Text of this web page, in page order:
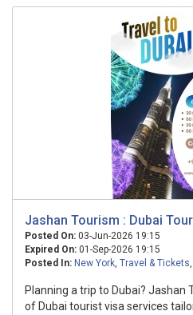
Jashan Tourism : Dubai
Posted On: 03-Jun-2026 19:15
Expired On: 01-Sep-2026 19:15
Posted In: New York, Travel & Tickets,
Planning a trip to Dubai?
of Dubai tourist visa services